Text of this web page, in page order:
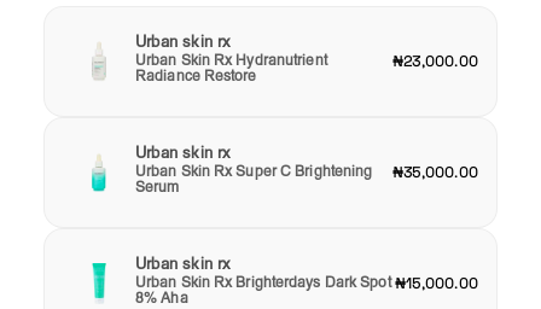
Urban skin rx
Urban Skin Rx Hydranutrient
Radiance Restore
₦23,000.00
Urban skin rx
Urban Skin Rx Super C Brightening
Serum
₦35,000.00
Urban skin rx
Urban Skin Rx Brighterdays Dark Spot
8% Aha
₦15,000.00